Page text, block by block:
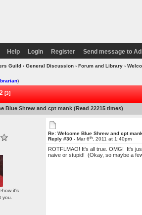
Help Login Register Send message to
Guild› General Discussion› Forum and Library›
)
2 [3]
Blue Shrew and cpt mank (Read 22215 times)
it's
you.
Re: Welcome Blue Shrew and cpt
Reply #30 -Mar 6th, 2011 at 1:40pm
ROTFLMAO! It's all true. OMG! It's
naive or stupid! (Okay, so maybe a